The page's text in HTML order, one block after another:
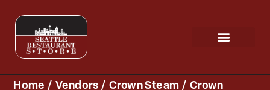
Home / Vendors / Crown Steam / Crown